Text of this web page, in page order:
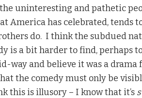
uninteresting and pathetic
America has celebrated, tends to
do. I think the subdued
is a bit harder to find, perhaps
way and believe it was a drama
the comedy must only be
this is illusory – I know that it’s